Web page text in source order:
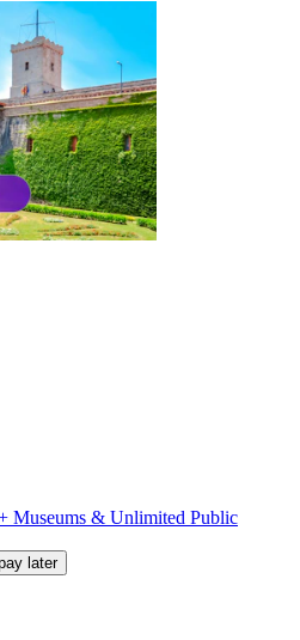
Museums & Unlimited Public
later